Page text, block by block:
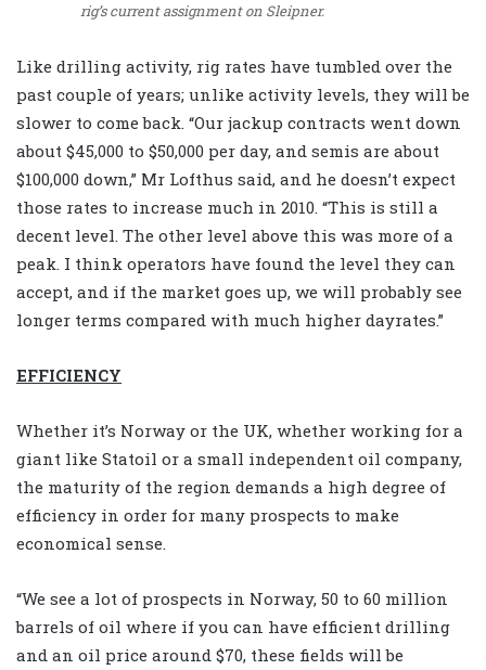
rig’s current assignment on Sleipner.
Like drilling activity, rig rates have tumbled over the
past couple of years; unlike activity levels, they will be
slower to come back. “Our jackup contracts went down
about $45,000 to $50,000 per day, and semis are about
$100,000 down,” Mr Lofthus said, and he doesn’t expect
those rates to increase much in 2010. “This is still a
decent level. The other level above this was more of a
peak. I think operators have found the level they can
accept, and if the market goes up, we will probably see
longer terms compared with much higher dayrates.”
EFFICIENCY
Whether it’s Norway or the UK, whether working for a
giant like Statoil or a small independent oil company,
the maturity of the region demands a high degree of
efficiency in order for many prospects to make
economical sense.
“We see a lot of prospects in Norway, 50 to 60 million
barrels of oil where if you can have efficient drilling
and an oil price around $70, these fields will be